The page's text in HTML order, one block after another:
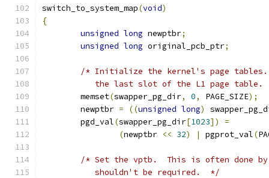
switch_to_system_map(void)
{
unsigned long newptbr;
unsigned long original_pcb_ptr;
/* Initialize the kernel's page
the last slot of the L1 page table.
	memset
(swapper_pg_dir, 0, PAGE_SIZE);
	newptbr
= ((unsigned long)
	pgd_val
(swapper_pg_dir[1023])
=
(newptbr << 32) | pgprot_val(
/* Set the vptb.  This is often done
	   shouldn't be required.  */